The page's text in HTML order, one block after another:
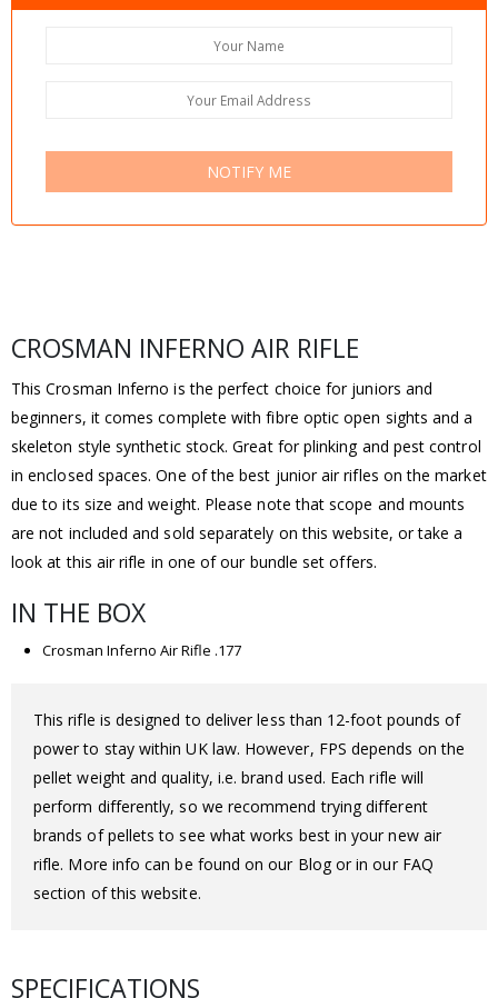
NOTIFY ME
CROSMAN INFERNO AIR RIFLE
This Crosman Inferno is the perfect choice for juniors and
beginners, it comes complete with fibre optic open sights and a
skeleton style synthetic stock. Great for plinking and pest control
in enclosed spaces. One of the best junior air rifles on the market
due to its size and weight. Please note that scope and mounts
are not included and sold separately on this website, or take a
look at this air rifle in one of our bundle set offers.
IN THE BOX
Crosman Inferno Air Rifle .177
This rifle is designed to deliver less than 12-foot pounds of
power to stay within UK law. However, FPS depends on the
pellet weight and quality, i.e. brand used. Each rifle will
perform differently, so we recommend trying different
brands of pellets to see what works best in your new air
rifle. More info can be found on our Blog or in our FAQ
section of this website.
SPECIFICATIONS